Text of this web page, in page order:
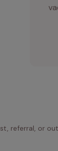
referral, or